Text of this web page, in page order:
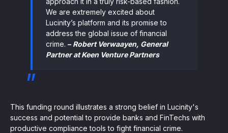
We are extremely excited about
Lucinity’s platform and its promise to
address the global issue of financial
crime. – Robert Verwaayen, General
Partner at Keen Venture Partners
This funding round illustrates a strong belief in Lucinity's
success and potential to provide banks and FinTechs with
productive compliance tools to fight financial crime.